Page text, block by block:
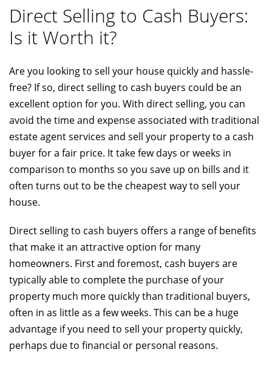
Direct Selling to Cash Buyers:
Is it Worth it?
Are you looking to sell your house quickly and hassle-
free? If so, direct selling to cash buyers could be an
excellent option for you. With direct selling, you can
avoid the time and expense associated with traditional
estate agent services and sell your property to a cash
buyer for a fair price. It take few days or weeks in
comparison to months so you save up on bills and it
often turns out to be the cheapest way to sell your
house.
Direct selling to cash buyers offers a range of benefits
that make it an attractive option for many
homeowners. First and foremost, cash buyers are
typically able to complete the purchase of your
property much more quickly than traditional buyers,
often in as little as a few weeks. This can be a huge
advantage if you need to sell your property quickly,
perhaps due to financial or personal reasons.